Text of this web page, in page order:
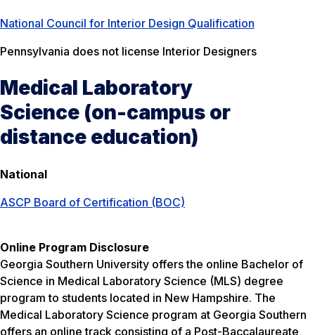
National Council for Interior Design Qualification
Pennsylvania does not license Interior Designers
Medical Laboratory
Science (on-campus or
distance education)
National
ASCP Board of Certification (BOC)
Online Program Disclosure
Georgia Southern University offers the online Bachelor of
Science in Medical Laboratory Science (MLS) degree
program to students located in New Hampshire. The
Medical Laboratory Science program at Georgia Southern
offers an online track consisting of a Post-Baccalaureate